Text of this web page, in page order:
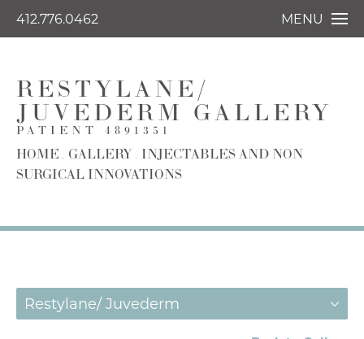
412.776.0462 MENU
RESTYLANE/
JUVEDERM GALLERY
PATIENT 4891351
HOME GALLERY
INJECTABLES AND NON
SURGICAL INNOVATIONS
Restylane/ Juvederm